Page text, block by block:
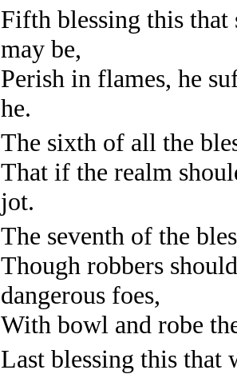
Fifth blessing this that
may be,
Perish in flames, he
he.
The sixth of all the
That if the realm
jot.
The seventh of the
Though robbers
dangerous foes,
With bowl and robe
Last blessing this that